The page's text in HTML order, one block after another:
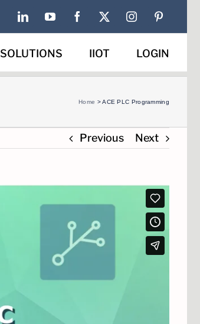
LinkedInYouTubeFacebook
X InstagramPinterest
SOLUTIONS IIOT LOGIN
Home >ACE PLC Programming
Previous Next